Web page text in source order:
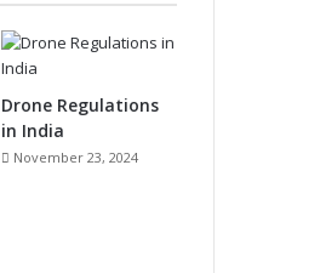
Drone Regulations
in India
November 23, 2024